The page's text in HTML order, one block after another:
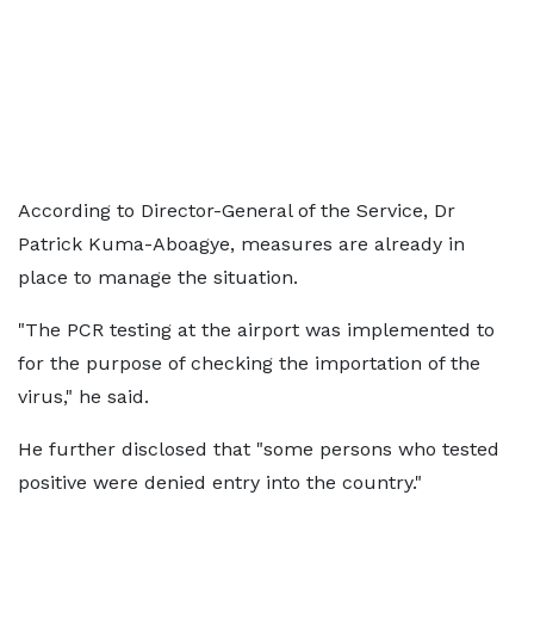
According to Director-General of the Service, Dr
Patrick Kuma-Aboagye, measures are already in
place to manage the situation.
"The PCR testing at the airport was implemented to
for the purpose of checking the importation of the
virus," he said.
He further disclosed that "some persons who tested
positive were denied entry into the country."